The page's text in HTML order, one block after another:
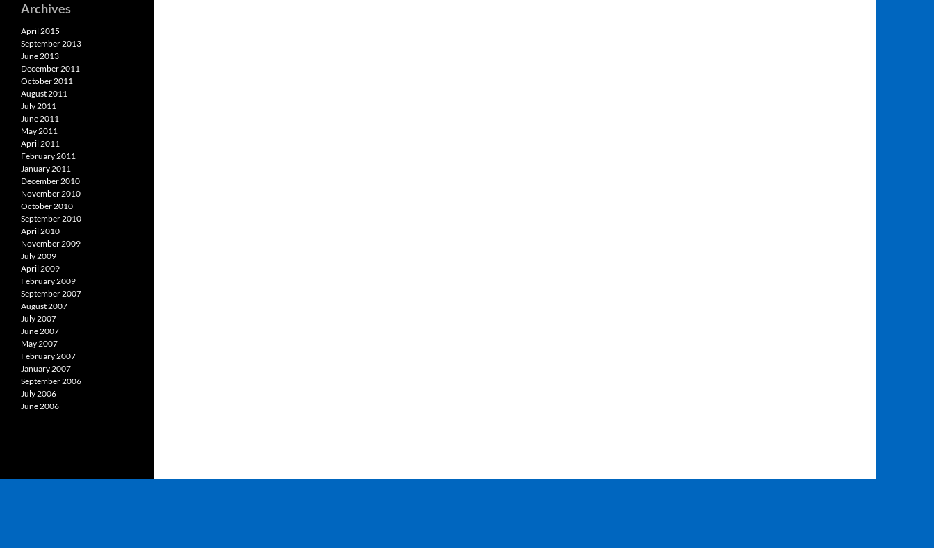
Archives
April 2015
September 2013
June 2013
December 2011
October 2011
August 2011
July 2011
June 2011
May 2011
April 2011
February 2011
January 2011
December 2010
November 2010
October 2010
September 2010
April 2010
November 2009
July 2009
April 2009
February 2009
September 2007
August 2007
July 2007
June 2007
May 2007
February 2007
January 2007
September 2006
July 2006
June 2006